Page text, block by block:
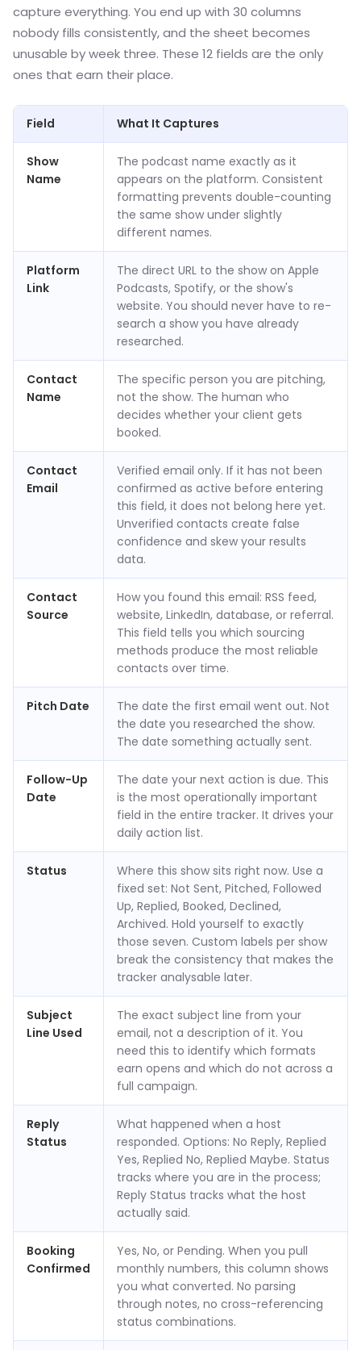
capture everything. You end up with 30 columns
nobody fills consistently, and the sheet becomes
unusable by week three. These 12 fields are the only
ones that earn their place.
Field What It Captures
Show
Name
The podcast name exactly as it
appears on the platform. Consistent
formatting prevents double-counting
the same show under slightly
different names.
Platform
Link
The direct URL to the show on Apple
Podcasts, Spotify, or the show's
website. You should never have to re-
search a show you have already
researched.
Contact
Name
The specific person you are pitching,
not the show. The human who
decides whether your client gets
booked.
Contact
Email
Verified email only. If it has not been
confirmed as active before entering
this field, it does not belong here yet.
Unverified contacts create false
confidence and skew your results
data.
Contact
Source
How you found this email: RSS feed,
website, LinkedIn, database, or referral.
This field tells you which sourcing
methods produce the most reliable
contacts over time.
Pitch Date
The date the first email went out. Not
the date you researched the show.
The date something actually sent.
Follow-Up
Date
The date your next action is due. This
is the most operationally important
field in the entire tracker. It drives your
daily action list.
Status
Where this show sits right now. Use a
fixed set: Not Sent, Pitched, Followed
Up, Replied, Booked, Declined,
Archived. Hold yourself to exactly
those seven. Custom labels per show
break the consistency that makes the
tracker analysable later.
Subject
Line Used
The exact subject line from your
email, not a description of it. You
need this to identify which formats
earn opens and which do not across a
full campaign.
Reply
Status
What happened when a host
responded. Options: No Reply, Replied
Yes, Replied No, Replied Maybe. Status
tracks where you are in the process;
Reply Status tracks what the host
actually said.
Booking
Confirmed
Yes, No, or Pending. When you pull
monthly numbers, this column shows
you what converted. No parsing
through notes, no cross-referencing
status combinations.